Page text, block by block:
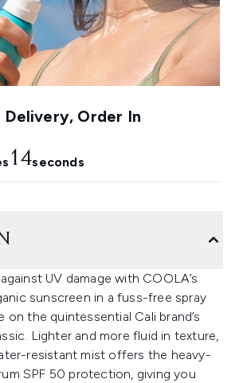
Delivery, Order In
13seconds
UV damage with COOLA’s
sunscreen in a fuss-free spray
on the quintessential Cali brand’s
Lighter and more fluid in texture,
resistant mist offers the heavy-
SPF 50 protection, giving you